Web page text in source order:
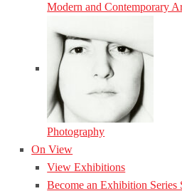
Modern and Contemporary
Photography
On View
View Exhibitions
Become an Exhibition Series